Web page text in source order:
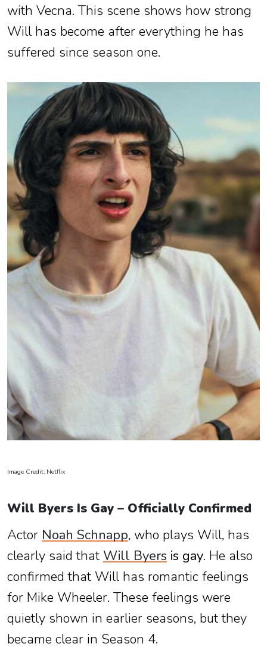
with Vecna. This scene shows how strong
Will has become after everything he has
suffered since season one.
Image Credit: Netflix
Will Byers Is Gay – Officially Confirmed
Actor Noah Schnapp, who plays Will, has
clearly said that Will Byers is gay. He also
confirmed that Will has romantic feelings
for Mike Wheeler. These feelings were
quietly shown in earlier seasons, but they
became clear in Season 4.